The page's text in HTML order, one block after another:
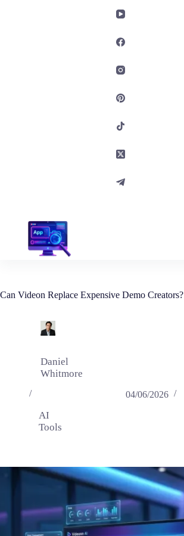
Can Videon Replace Expensive Demo Creators?
Daniel
Whitmore
04/06/2026
AI
Tools